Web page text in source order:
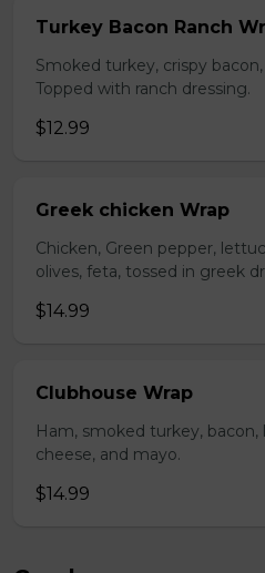
Turkey Bacon Ranch
Smoked turkey, crispy
Topped with ranch dressing.
$12.99
Greek chicken Wrap
Chicken, Green pepper,
olives, feta, tossed in greek
$14.99
Clubhouse Wrap
Ham, smoked turkey,
cheese, and mayo.
$14.99